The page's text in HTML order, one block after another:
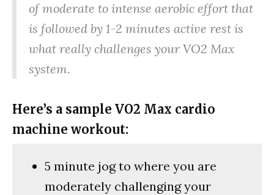
of moderate to intense aerobic effort that
is followed by 1-2 minutes active rest is
what really challenges your VO2 Max
system.
Here’s a sample VO2 Max cardio
machine workout:
5 minute jog to where you are
moderately challenging your